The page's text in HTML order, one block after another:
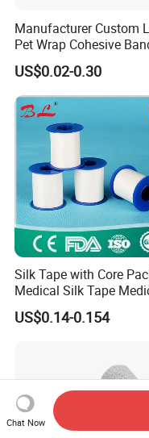
Manufacturer Custom
Pet Wrap Cohesive
Sports Tape Self
Bandage
US$0.02-0.30
Silk Tape with Core
Medical Silk Tape
Tape
US$0.14-0.154
Chat Now